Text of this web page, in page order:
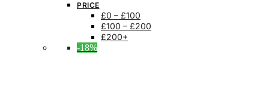
PRICE
£0 – £100
£100 – £200
£200+
-18%